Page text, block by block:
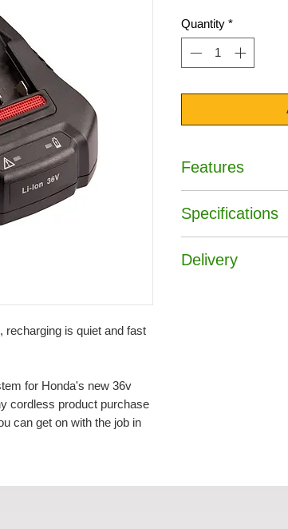
recharging is quiet and fast
for Honda's new 36v
cordless product purchase
can get on with the job in
Quantity *
Features
• Charges the 6Ah
• Charges the 9Ah
Specifications
Brand :Honda
Delivery